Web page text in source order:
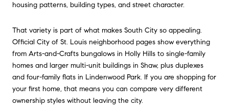
housing patterns, building types, and street character.
That variety is part of what makes South City so appealing.
Official City of St. Louis neighborhood pages show everything
from Arts-and-Crafts bungalows in Holly Hills to single-family
homes and larger multi-unit buildings in Shaw, plus duplexes
and four-family flats in Lindenwood Park. If you are shopping for
your first home, that means you can compare very different
ownership styles without leaving the city.